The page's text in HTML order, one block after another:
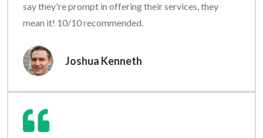
say they're prompt in offering their services, they
mean it! 10/10 recommended.
Joshua Kenneth